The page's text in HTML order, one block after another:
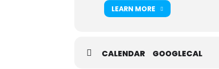
LEARN MORE
CALENDAR GOOGLECAL